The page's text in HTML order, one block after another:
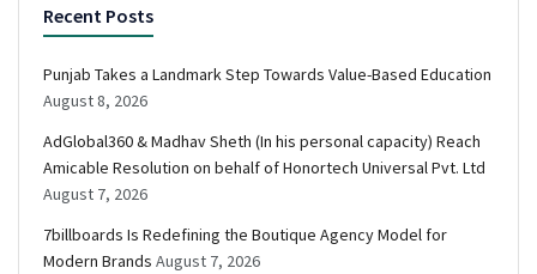
Recent Posts
Punjab Takes a Landmark Step Towards Value-Based Education
August 8, 2026
AdGlobal360 & Madhav Sheth (In his personal capacity) Reach
Amicable Resolution on behalf of Honortech Universal Pvt. Ltd
August 7, 2026
7billboards Is Redefining the Boutique Agency Model for
Modern Brands August 7, 2026